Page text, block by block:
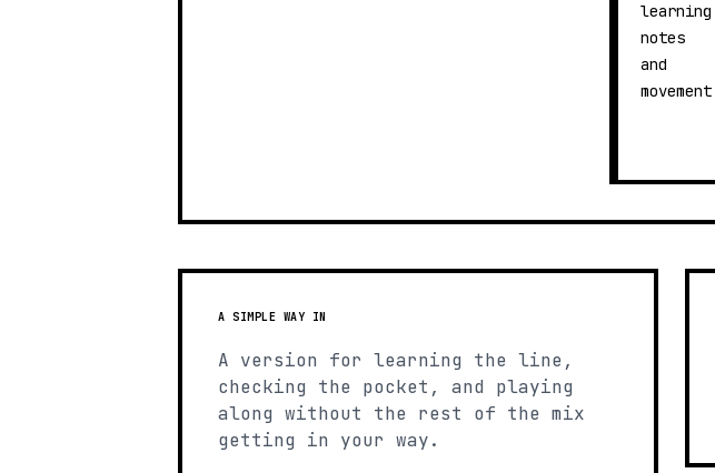
learning
notes
and
movement
A SIMPLE WAY IN
A version for learning the line,
checking the pocket, and playing
along without the rest of the mix
getting in your way.